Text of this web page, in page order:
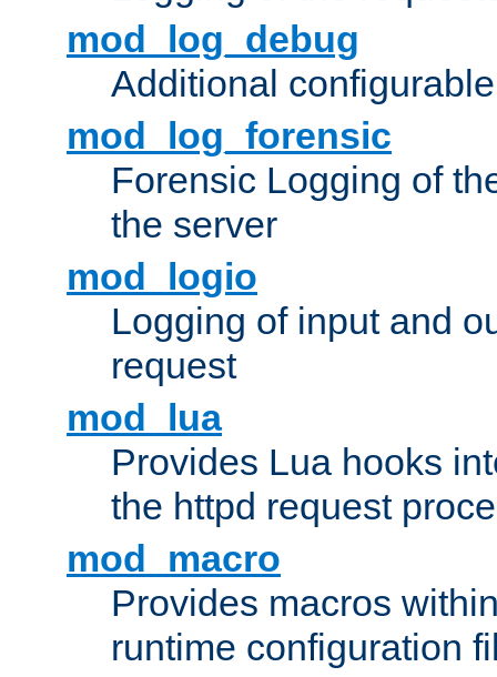
mod_log_debug
Additional
mod_log_forensic
Forensic Logging of
the server
mod_logio
Logging of input and
request
mod_lua
Provides Lua hooks
the httpd request
mod_macro
Provides macros
runtime configuration